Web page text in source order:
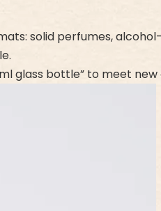
solid perfumes,
glass bottle” to meet